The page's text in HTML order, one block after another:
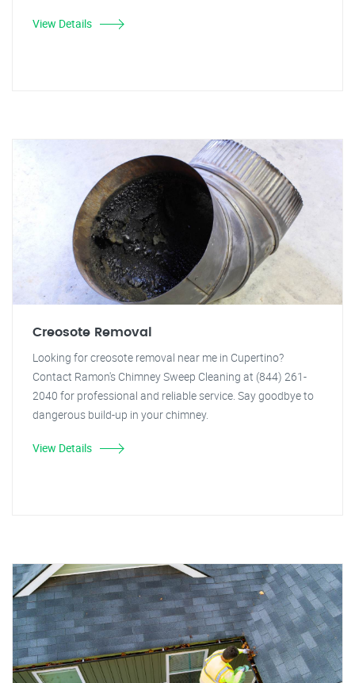
View Details
Creosote Removal
Looking for creosote removal near me in Cupertino?
Contact Ramon's Chimney Sweep Cleaning at (844) 261-
2040 for professional and reliable service. Say goodbye to
dangerous build-up in your chimney.
View Details